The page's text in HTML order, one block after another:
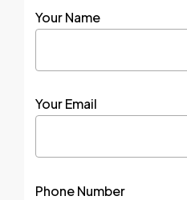
Your Name
Your Email
Phone Number